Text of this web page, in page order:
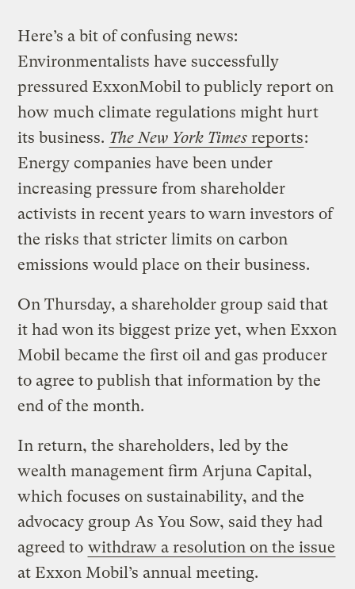
Here’s a bit of confusing news:
Environmentalists have successfully
pressured ExxonMobil to publicly report on
how much climate regulations might hurt
its business. The New York Times reports:
Energy companies have been under
increasing pressure from shareholder
activists in recent years to warn investors of
the risks that stricter limits on carbon
emissions would place on their business.
On Thursday, a shareholder group said that
it had won its biggest prize yet, when Exxon
Mobil became the first oil and gas producer
to agree to publish that information by the
end of the month.
In return, the shareholders, led by the
wealth management firm Arjuna Capital,
which focuses on sustainability, and the
advocacy group As You Sow, said they had
agreed to withdraw a resolution on the issue
at Exxon Mobil’s annual meeting.